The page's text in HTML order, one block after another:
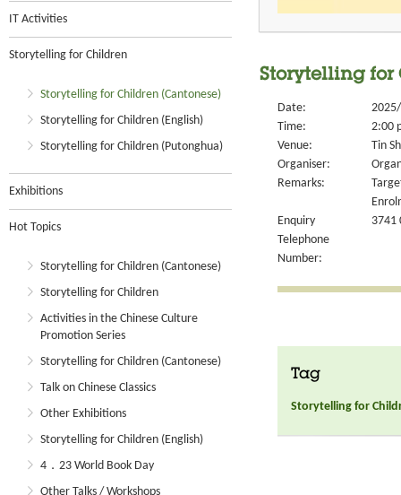
IT Activities
Storytelling for Children
Storytelling for Children (Cantonese)
Storytelling for Children (English)
Storytelling for Children (Putonghua)
Exhibitions
Hot Topics
Storytelling for Children (Cantonese)
Storytelling for Children
Activities in the Chinese Culture
Promotion Series
Storytelling for Children (Cantonese)
Talk on Chinese Classics
Other Exhibitions
Storytelling for Children (English)
4．23 World Book Day
Other Talks / Workshops
Storytelling for
Date:
Time:
2:00
Venue:
Tin
Organiser:
Remarks:
Enquiry
Telephone
Number:
3741
Tag
Storytelling for